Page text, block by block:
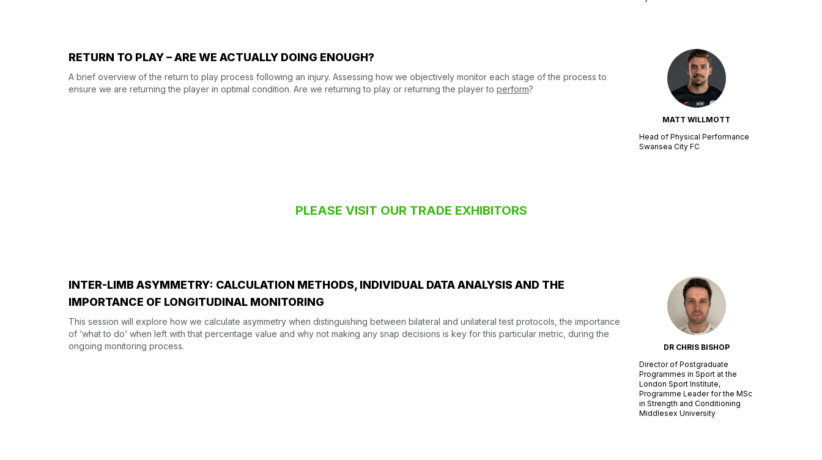
RETURN TO PLAY – ARE WE ACTUALLY DOING ENOUGH?
A brief overview of the return to play process following an injury. Assessing how we objectively monitor each stage of the process to
ensure we are returning the player in optimal condition. Are we returning to play or returning the player to perform?
MATT WILLMOTT
Head of Physical Performance
Swansea City FC
PLEASE VISIT OUR TRADE EXHIBITORS
INTER-LIMB ASYMMETRY: CALCULATION METHODS, INDIVIDUAL DATA ANALYSIS AND THE
IMPORTANCE OF LONGITUDINAL MONITORING
This session will explore how we calculate asymmetry when distinguishing between bilateral and unilateral test protocols, the importance
of ‘what to do’ when left with that percentage value and why not making any snap decisions is key for this particular metric, during the
ongoing monitoring process.
DR CHRIS BISHOP
Director of Postgraduate
Programmes in Sport at the
London Sport Institute,
Programme Leader for the MSc
in Strength and Conditioning
Middlesex University